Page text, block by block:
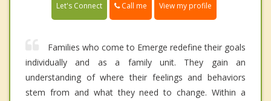
Let's Connect Call me View my profile
Families who come to Emerge redefine their goals
individually and as a family unit. They gain an
understanding of where their feelings and behaviors
stem from and what they need to change. Within a